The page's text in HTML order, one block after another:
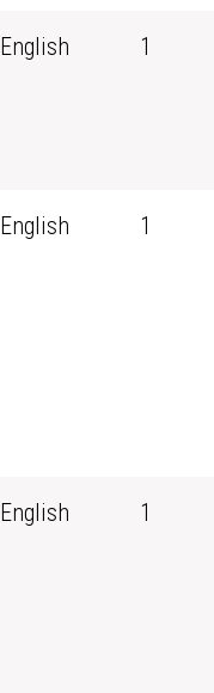
English 1
English 1
English 1